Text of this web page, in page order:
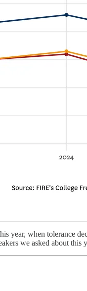
year, when tolerance
we asked about